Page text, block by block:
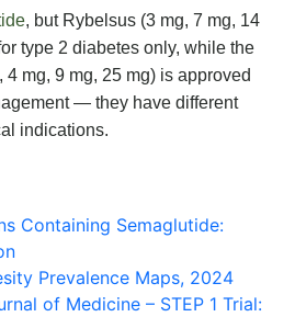
, but Rybelsus (3 mg, 7 mg, 14
type 2 diabetes only, while the
mg, 9 mg, 25 mg) is approved
— they have different
indications.
Containing Semaglutide:
Prevalence Maps, 2024
of Medicine – STEP 1 Trial: